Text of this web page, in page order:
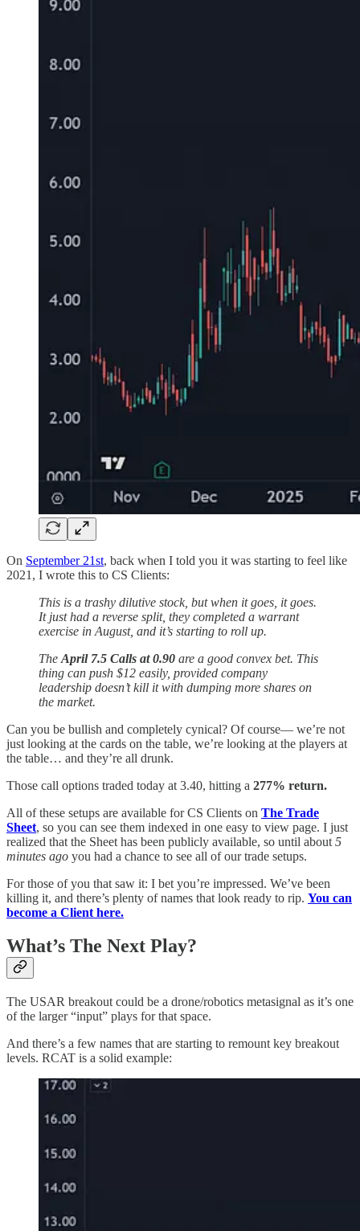
On September 21st, back when I told you it was starting to feel like
2021, I wrote this to CS Clients:
This is a trashy dilutive stock, but when it goes, it goes.
It just had a reverse split, they completed a warrant
exercise in August, and it’s starting to roll up.
The April 7.5 Calls at 0.90 are a good convex bet. This
thing can push $12 easily, provided company
leadership doesn’t kill it with dumping more shares on
the market.
Can you be bullish and completely cynical? Of course— we’re not
just looking at the cards on the table, we’re looking at the players at
the table… and they’re all drunk.
Those call options traded today at 3.40, hitting a 277% return.
All of these setups are available for CS Clients on The Trade
Sheet, so you can see them indexed in one easy to view page. I just
realized that the Sheet has been publicly available, so until about 5
minutes ago you had a chance to see all of our trade setups.
For those of you that saw it: I bet you’re impressed. We’ve been
killing it, and there’s plenty of names that look ready to rip. You can
become a Client here.
What’s The Next Play?
The USAR breakout could be a drone/robotics metasignal as it’s one
of the larger “input” plays for that space.
And there’s a few names that are starting to remount key breakout
levels. RCAT is a solid example: